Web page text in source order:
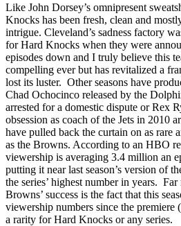
Like John Dorsey’s omnipresent
Knocks has been fresh, clean and
intrigue. Cleveland’s sadness factory
for Hard Knocks when they were
episodes down and I truly believe this
compelling ever but has revitalized a
lost its luster. Other seasons have
Chad Ochocinco released by the
arrested for a domestic dispute or Rex
obsession as coach of the Jets in 2010
have pulled back the curtain on as rare
as the Browns. According to an HBO
viewership is averaging 3.4 million an
putting it near last season’s version of
the series’ highest number in years.
Browns’ success is the fact that this
viewership numbers since the premiere
a rarity for Hard Knocks or any series.